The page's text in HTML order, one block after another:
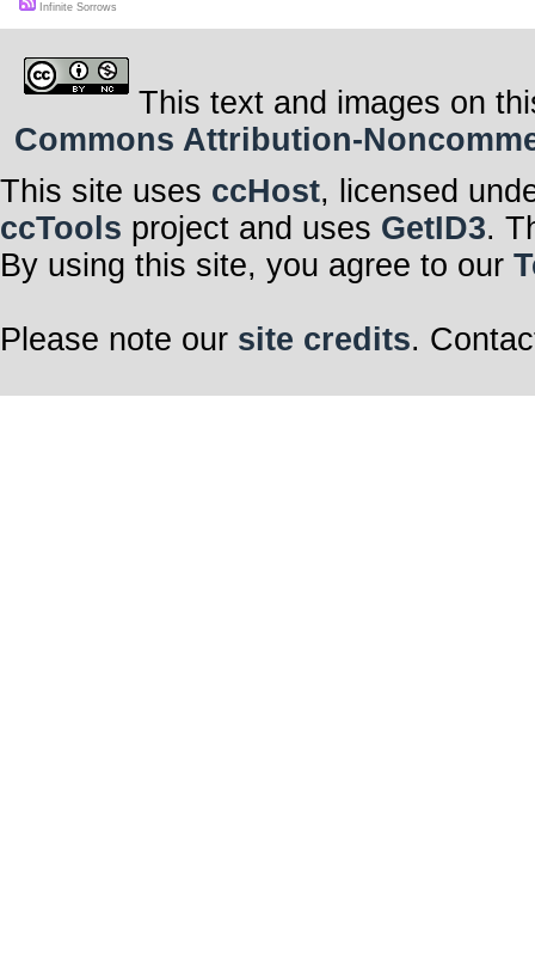
Infinite Sorrows
This text and images on
Commons Attribution-
This site uses ccHost, licensed
ccTools project and uses GetID3.
By using this site, you agree to our
Please note our site credits.